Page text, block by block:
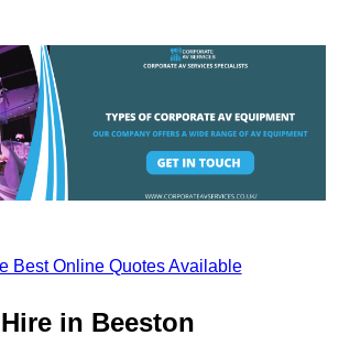
Best Online Quotes Available
in Beeston